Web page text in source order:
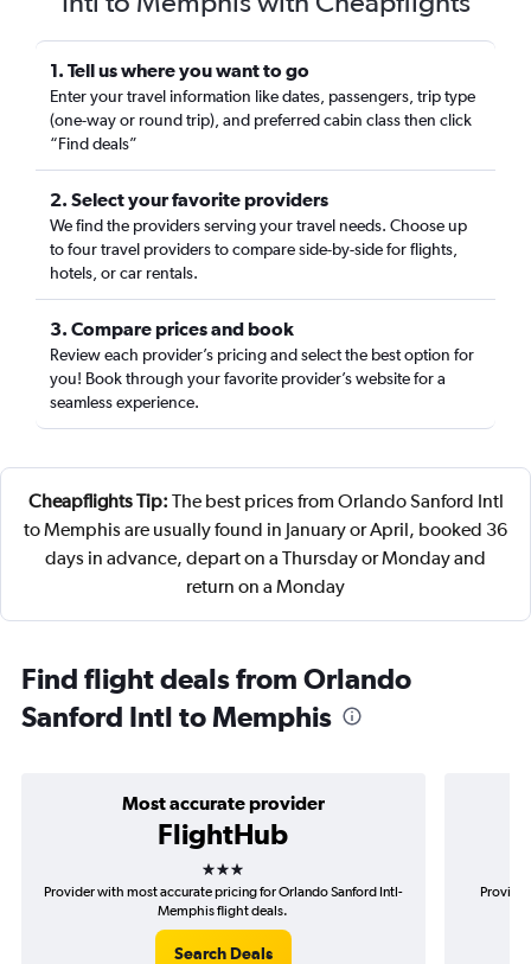
1. Tell us where you want to go
Enter your travel information like dates, passengers, trip type
(one-way or round trip), and preferred cabin class then click
“Find deals”
2. Select your favorite providers
We find the providers serving your travel needs. Choose up
to four travel providers to compare side-by-side for flights,
hotels, or car rentals.
3. Compare prices and book
Review each provider’s pricing and select the best option for
you! Book through your favorite provider’s website for a
seamless experience.
Cheapflights Tip: The best prices from Orlando Sanford Intl
to Memphis are usually found in January or April, booked 36
days in advance, depart on a Thursday or Monday and
return on a Monday
Find flight deals from Orlando
Sanford Intl to Memphis
Most accurate provider
FlightHub
3 stars
Provider with most accurate pricing for Orlando Sanford Intl-
Memphis flight deals.
Search Deals